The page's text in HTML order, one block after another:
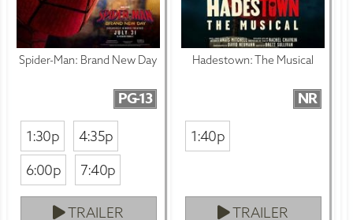
Spider-Man: Brand New Day
PG-13
1:30p
4:35p
6:00p
7:40p
TRAILER
Hadestown: The Musical
NR
1:40p
TRAILER